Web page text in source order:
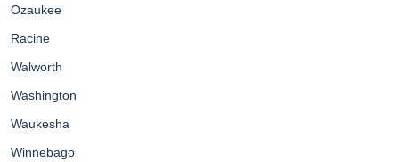
Ozaukee
Racine
Walworth
Washington
Waukesha
Winnebago